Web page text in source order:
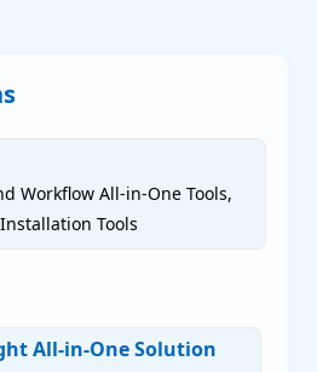
Workflow All-in-One Tools,
Tools
All-in-One Solution